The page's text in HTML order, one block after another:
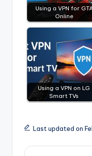
Using a VPN for
Online
Using a VPN on LG
Smart TVs
Last updated on